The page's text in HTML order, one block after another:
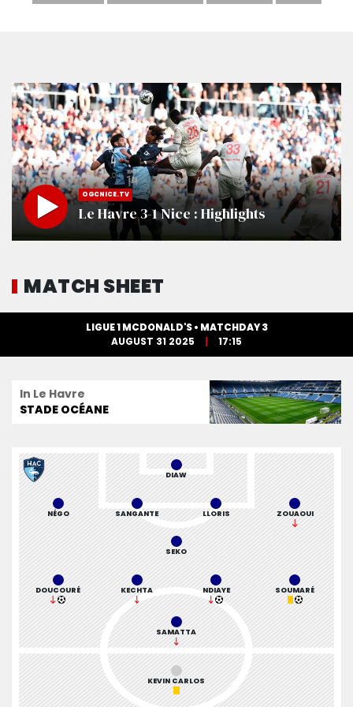
OGCNICE.TV
Le Havre 3-1 Nice : Highlights
MATCH SHEET
LIGUE 1 MCDONALD'S • MATCHDAY 3
AUGUST 31 2025
17:15
In Le Havre
STADE OCÉANE
DIAW
SANGANTE ZOUAOUI
NÉGO LLORIS
DOUCOURÉ
SEKO
KECHTA NDIAYE SOUMARÉ
SAMATTA
KEVIN CARLOS